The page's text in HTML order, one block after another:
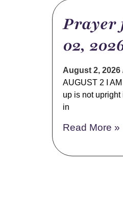
Prayer
02,
August 2, 2026
AUGUST 2 I
up is not
in
Read More »